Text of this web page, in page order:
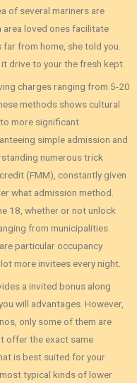
of several mariners are
area loved ones facilitate
from home, she told you.
drive to your the fresh kept.
charges ranging from 5-20
methods shows cultural
more significant
simple admission and
numerous trick
(FMM), constantly given
what admission method.
18, whether or not unlock
from municipalities.
particular occupancy
more invitees every night.
a invited bonus along
will advantages. However,
only some of them are
offer the exact same
is best suited for your
typical kinds of lower